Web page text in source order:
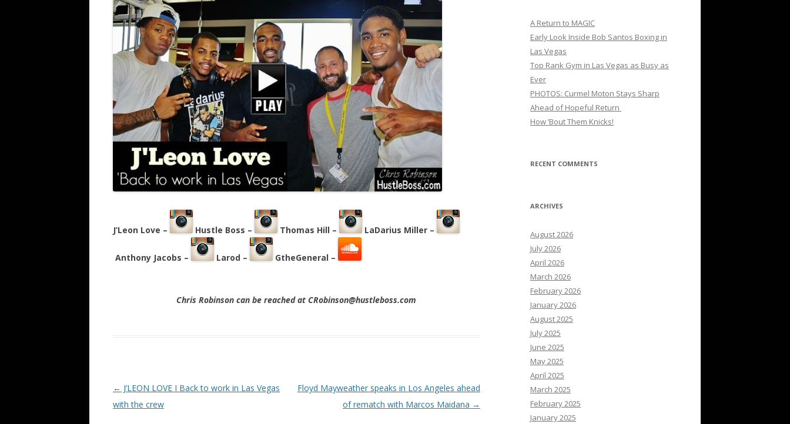
J’Leon Love – Hustle Boss – Thomas Hill – LaDarius Miller –
Anthony Jacobs – Larod – GtheGeneral –
Chris Robinson can be reached at CRobinson@hustleboss.com
Post navigation
← J’LEON LOVE I Back to work in Las Vegas
with the crew
Floyd Mayweather speaks in Los Angeles ahead
of rematch with Marcos Maidana →
A Return to MAGIC
Early Look Inside Bob Santos Boxing in
Las Vegas
Top Rank Gym in Las Vegas as Busy as
Ever
PHOTOS: Curmel Moton Stays Sharp
Ahead of Hopeful Return
How ’Bout Them Knicks!
RECENT COMMENTS
ARCHIVES
August 2026
July 2026
April 2026
March 2026
February 2026
January 2026
August 2025
July 2025
June 2025
May 2025
April 2025
March 2025
February 2025
January 2025